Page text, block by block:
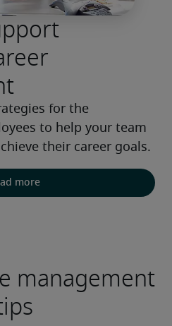
for the
to help your team
their career goals.
more